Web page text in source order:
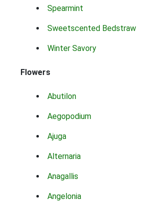
Spearmint
Sweetscented Bedstraw
Winter Savory
Flowers
Abutilon
Aegopodium
Ajuga
Alternaria
Anagallis
Angelonia